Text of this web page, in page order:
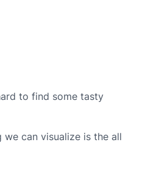
to find some tasty
can visualize is the all